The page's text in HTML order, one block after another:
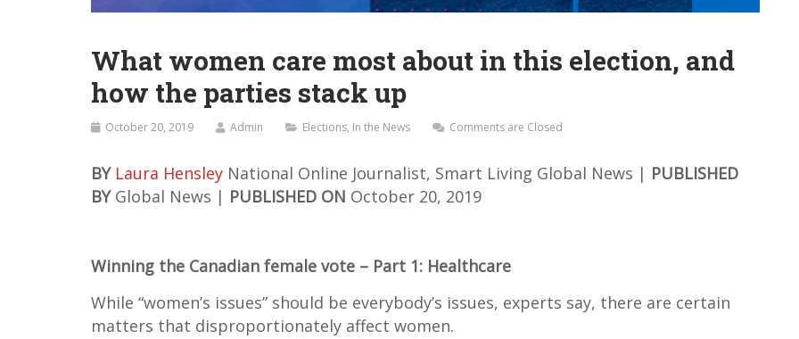
What women care most about in this election, and
how the parties stack up
October 20, 2019 Admin Elections, In the News Comments are Closed
BY Laura Hensley National Online Journalist, Smart Living Global News | PUBLISHED
BYGlobal News | PUBLISHED ON October 20, 2019
Winning the Canadian female vote – Part 1: Healthcare
While “women’s issues” should be everybody’s issues, experts say, there are certain
matters that disproportionately affect women.